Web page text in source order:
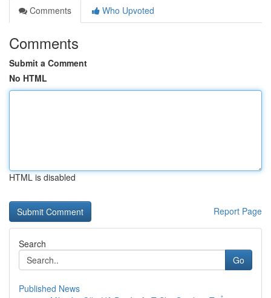
Comments
Who Upvoted
Comments
Submit a Comment
No HTML
HTML is disabled
Report Page
Search
Go
Published News